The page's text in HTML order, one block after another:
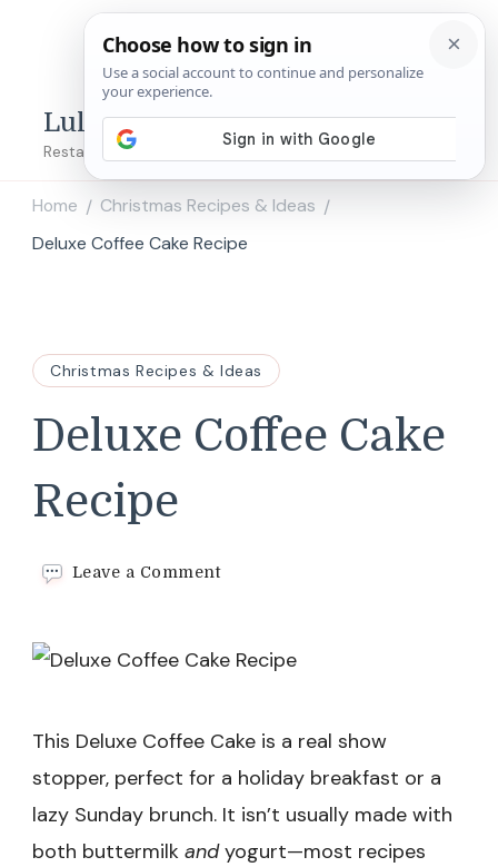
Lulu's Copycats
Restaurant Copycat Recipes!
Home / Christmas Recipes & Ideas /
Deluxe Coffee Cake Recipe
Christmas Recipes & Ideas
Deluxe Coffee Cake
Recipe
Leave a Commenton
Recipe
This Deluxe Coffee Cake is a real show
stopper, perfect for a holiday breakfast or a
lazy Sunday brunch. It isn’t usually made with
both buttermilk andyogurt—most recipes